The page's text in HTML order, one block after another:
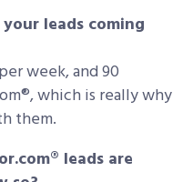
leads coming
week, and 90
which is really why
them.
leads are